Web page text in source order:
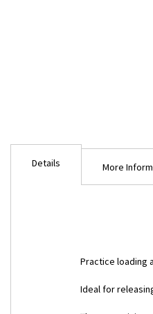
Details
Practice loading
Ideal for
More